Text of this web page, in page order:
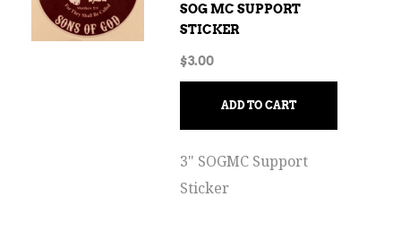
SOG MC SUPPORT
STICKER
$3.00
ADD TO CART
3" SOGMC Support
Sticker